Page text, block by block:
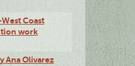
Coast
work
Ana Olivarez